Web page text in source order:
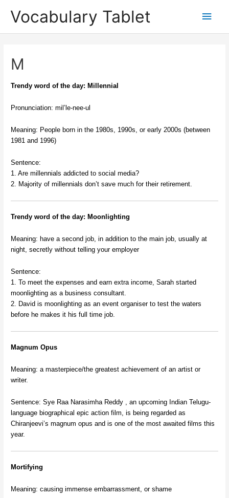
Vocabulary Tablet
Main
M
Trendy word of the day: Millennial
Pronunciation: mil’le-nee-ul
Meaning: People born in the 1980s, 1990s, or early 2000s (between
1981 and 1996)
Sentence:
1. Are millennials addicted to social media?
2. Majority of millennials don’t save much for their retirement.
Trendy word of the day: Moonlighting
Meaning: have a second job, in addition to the main job, usually at
night, secretly without telling your employer
Sentence:
1. To meet the expenses and earn extra income, Sarah started
moonlighting as a business consultant.
2. David is moonlighting as an event organiser to test the waters
before he makes it his full time job.
Magnum Opus
Meaning: a masterpiece/the greatest achievement of an artist or
writer.
Sentence: Sye Raa Narasimha Reddy , an upcoming Indian Telugu-
language biographical epic action film, is being regarded as
Chiranjeevi’s magnum opus and is one of the most awaited films this
year.
Mortifying
Meaning: causing immense embarrassment, or shame